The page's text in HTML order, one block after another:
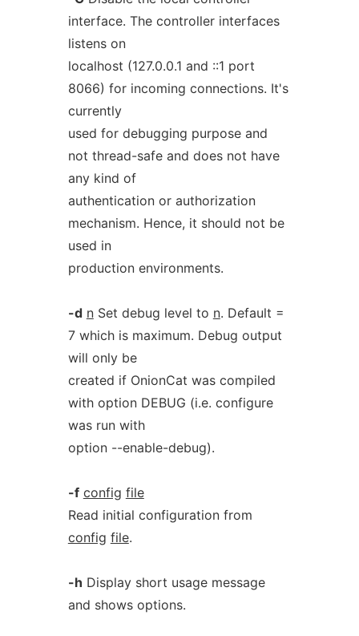
interface. The controller interfaces
listens on
localhost (127.0.0.1 and ::1 port
8066) for incoming connections. It's
currently
used for debugging purpose and
not thread-safe and does not have
any kind of
authentication or authorization
mechanism. Hence, it should not be
used in
production environments.
-d nSet debug level to n. Default =
7 which is maximum. Debug output
will only be
created if OnionCat was compiled
with option DEBUG (i.e. configure
was run with
option --enable-debug).
-f config file
Read initial configuration from
config file.
-h Display short usage message
and shows options.